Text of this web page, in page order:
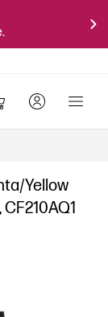
Yellow